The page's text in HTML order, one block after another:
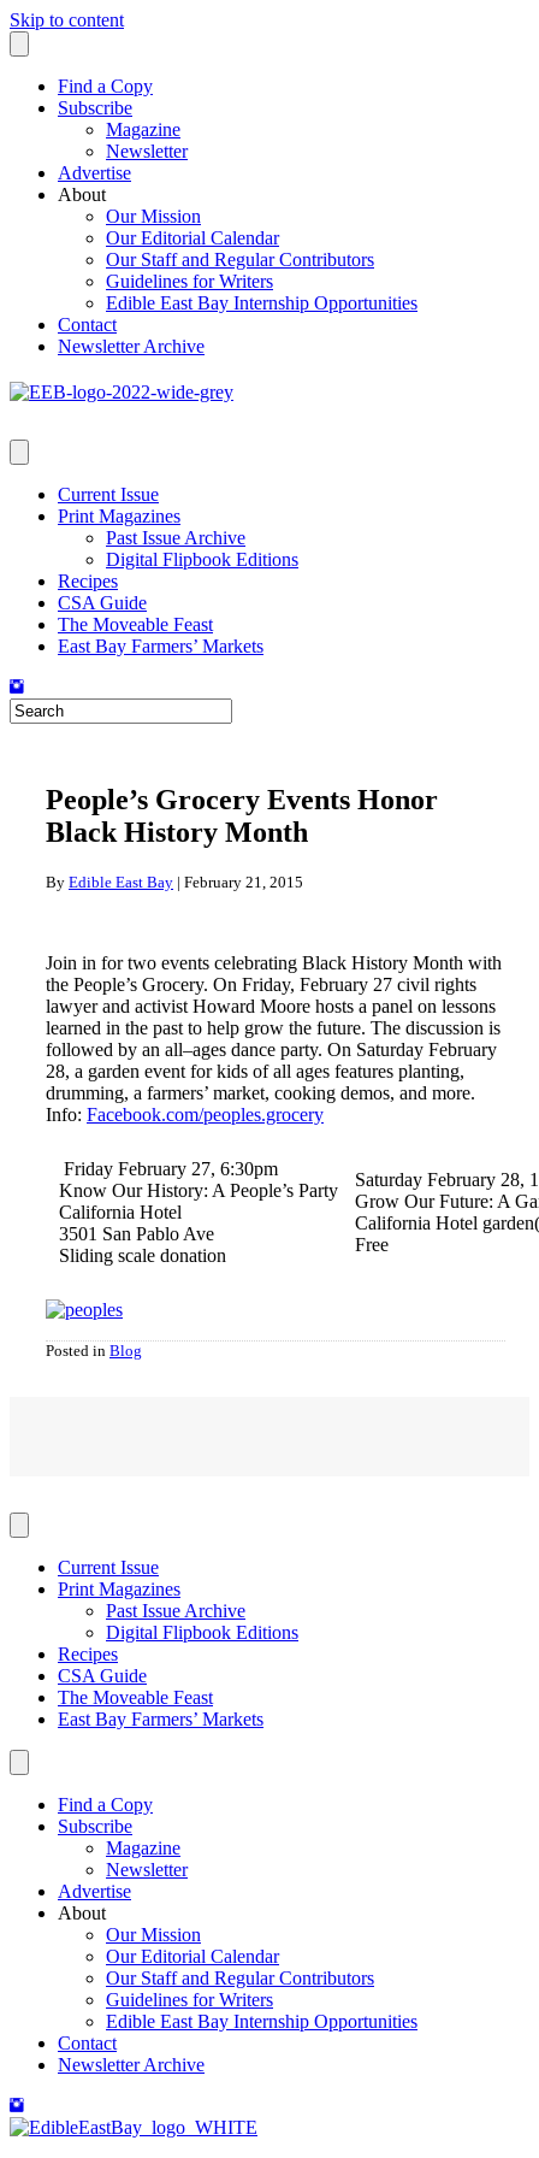
Skip to content
Find a Copy
Subscribe
Magazine
Newsletter
Advertise
About
Our Mission
Our Editorial Calendar
Our Staff and Regular Contributors
Guidelines for Writers
Edible East Bay Internship Opportunities
Contact
Newsletter Archive
Current Issue
Print Magazines
Past Issue Archive
Digital Flipbook Editions
Recipes
CSA Guide
The Moveable Feast
East Bay Farmers’ Markets
People’s Grocery Events Honor
Black History Month
By Edible East Bay | February 21, 2015
Join in for two events celebrating Black History Month with
the People’s Grocery. On Friday, February 27 civil rights
lawyer and activist Howard Moore hosts a panel on lessons
learned in the past to help grow the future. The discussion is
followed by an all–ages dance party. On Saturday February
28, a garden event for kids of all ages features planting,
drumming, a farmers’ market, cooking demos, and more.
Info: Facebook.com/peoples.grocery
Friday February 27, 6:30pm
Know Our History: A People’s Party
California Hotel
3501 San Pablo Ave
Sliding scale donation
Saturday February 28,
Grow Our Future: A
California Hotel
Free
Posted in Blog
Current Issue
Print Magazines
Past Issue Archive
Digital Flipbook Editions
Recipes
CSA Guide
The Moveable Feast
East Bay Farmers’ Markets
Find a Copy
Subscribe
Magazine
Newsletter
Advertise
About
Our Mission
Our Editorial Calendar
Our Staff and Regular Contributors
Guidelines for Writers
Edible East Bay Internship Opportunities
Contact
Newsletter Archive